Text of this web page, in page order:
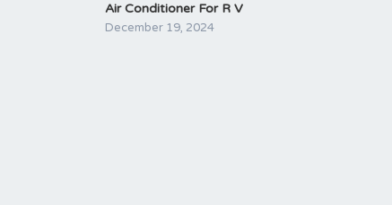
Air Conditioner For R V
December 19, 2024